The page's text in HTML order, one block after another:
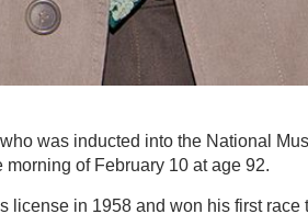
was inducted into the National
of February 10 at age 92.
license in 1958 and won his first race